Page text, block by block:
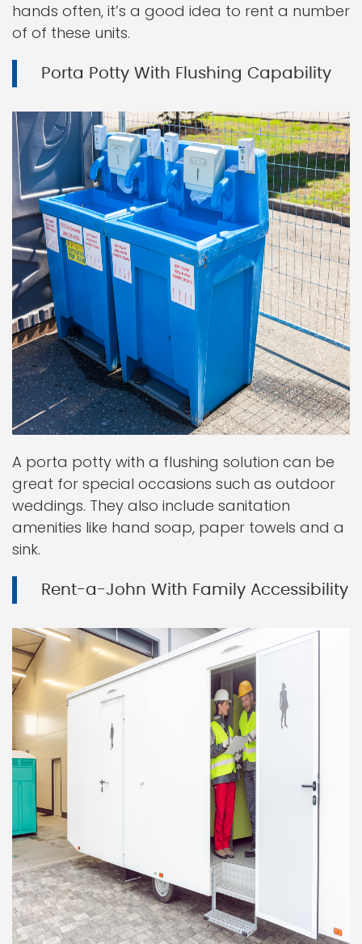
hands often, it’s a good idea to rent a number
of of these units.
Porta Potty With Flushing Capability
A porta potty with a flushing solution can be
great for special occasions such as outdoor
weddings. They also include sanitation
amenities like hand soap, paper towels and a
sink.
Rent-a-John With Family Accessibility